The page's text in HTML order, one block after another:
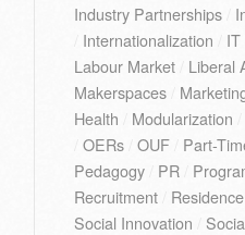
Industry Partnerships/
Internationalization IT/
Labour Market/ Liberal
Makerspaces/
Health
Modularization
OERs/ OUF/ Part-
Pedagogy/ PR/
Recruitment/ Residence/
Social Innovation